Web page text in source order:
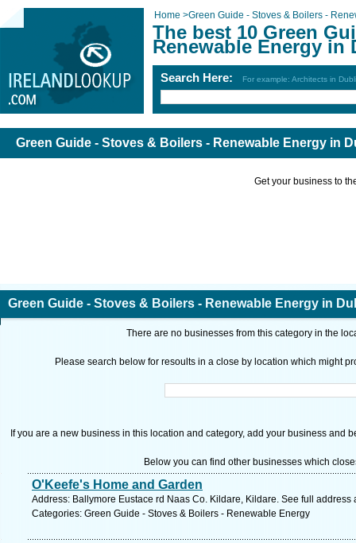
Home >Green Guide - Stoves & Boilers -
The best 10 Green
Renewable Energy in
Search Here: For example: Architects in
Green Guide - Stoves & Boilers - Renewable Energy in
Get your business to
Green Guide - Stoves & Boilers - Renewable Energy in
There are no businesses from this category in the
Please search below for resoults in a close by location which might
If you are a new business in this location and category, add your business and
Below you can find other businesses which
O'Keefe's Home and Garden
Address: Ballymore Eustace rd Naas Co. Kildare, Kildare. See full address
Categories: Green Guide - Stoves & Boilers - Renewable Energy